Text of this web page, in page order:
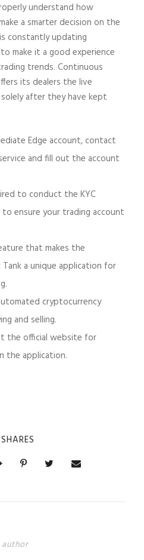
understand how
a smarter decision on the
constantly updating
make it a good experience
trends. Continuous
its dealers the live
after they have kept
Edge account, contact
and fill out the account
to conduct the KYC
ensure your trading account
that makes the
Tank a unique application for
cryptocurrency
and selling.
the official website for
the application.
SHARES